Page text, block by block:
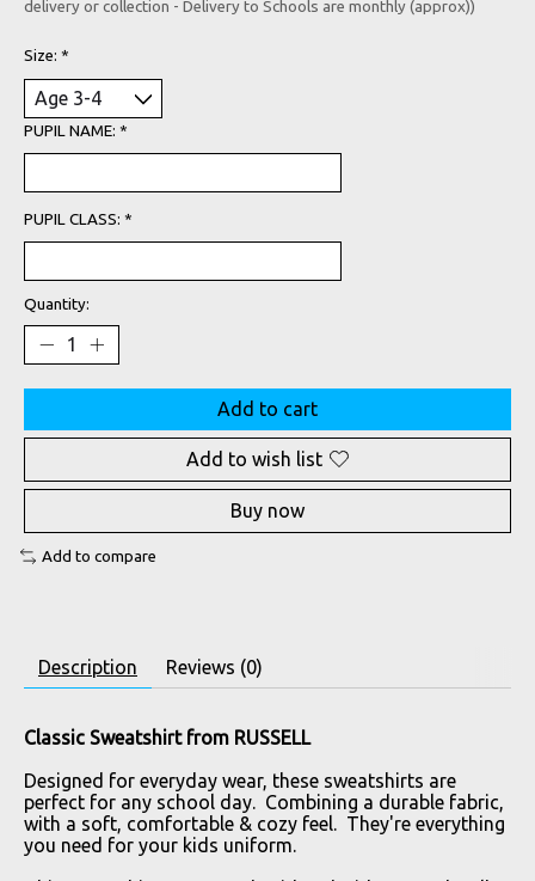
delivery or collection - Delivery to Schools are monthly (approx))
Size: *
PUPIL NAME: *
PUPIL CLASS: *
Quantity:
Add to cart
Add to wish list
Buy now
Add to compare
Description Reviews (0)
Classic Sweatshirt from RUSSELL
Designed for everyday wear, these sweatshirts are
perfect for any school day. Combining a durable fabric,
with a soft, comfortable & cozy feel. They're everything
you need for your kids uniform.